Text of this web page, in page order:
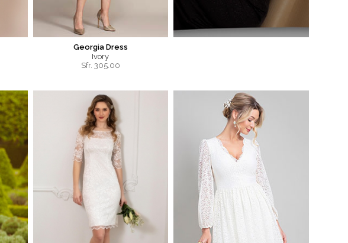
Georgia Dress
Ivory
Sfr. 305.00